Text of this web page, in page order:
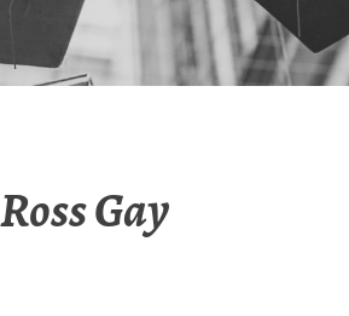
Ross Gay